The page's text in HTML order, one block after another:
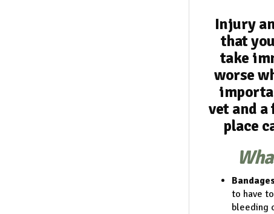
Injury
that
take
worse
vet and
place
to have
bleeding